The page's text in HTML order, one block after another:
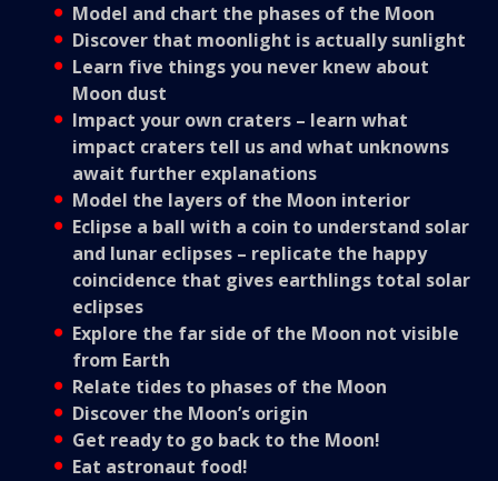
Model and chart the phases of the Moon
Discover that moonlight is actually sunlight
Learn five things you never knew about
Moon dust
Impact your own craters – learn what
impact craters tell us and what unknowns
await further explanations
Model the layers of the Moon interior
Eclipse a ball with a coin to understand solar
and lunar eclipses – replicate the happy
coincidence that gives earthlings total solar
eclipses
Explore the far side of the Moon not visible
from Earth
Relate tides to phases of the Moon
Discover the Moon’s origin
Get ready to go back to the Moon!
Eat astronaut food!